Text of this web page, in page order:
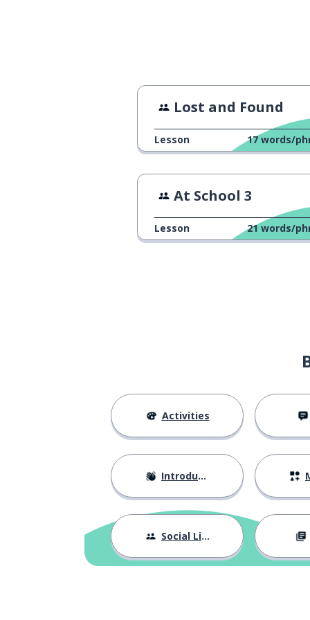
Lost and Found
Lesson 17 words/
At School 3
Lesson 21 words/
Activities
Introductions
Social Life